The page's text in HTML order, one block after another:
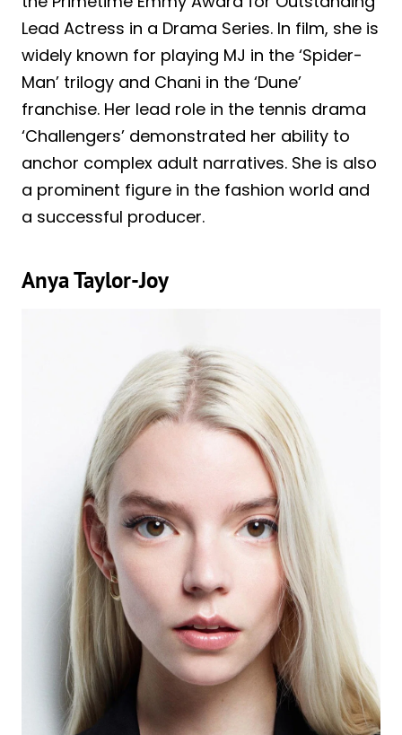
Lead Actress in a Drama Series. In film, she is
widely known for playing MJ in the ‘Spider-
Man’ trilogy and Chani in the ‘Dune’
franchise. Her lead role in the tennis drama
‘Challengers’ demonstrated her ability to
anchor complex adult narratives. She is also
a prominent figure in the fashion world and
a successful producer.
Anya Taylor-Joy